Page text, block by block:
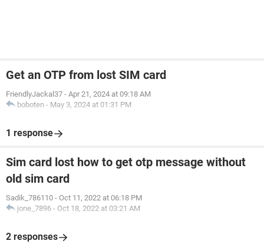
Get an OTP from lost SIM card
FriendlyJackal37 - Apr 21, 2024 at 09:18 AM
boboten - May 3, 2024 at 01:31 PM
1 response
Sim card lost how to get otp message without
old sim card
Sadik_786110 - Oct 11, 2022 at 06:18 PM
jone_7896 - Oct 18, 2022 at 03:21 AM
2 responses